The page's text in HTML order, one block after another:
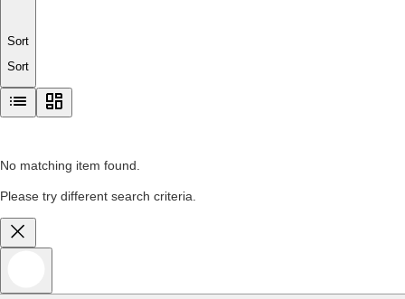
Sort
Sort
No matching item found.
Please try different search criteria.